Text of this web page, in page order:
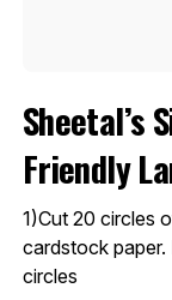
Sheetal’s
Friendly
1)Cut 20 circles
cardstock paper.
circles